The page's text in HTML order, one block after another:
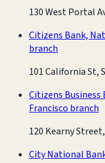
130 West Portal
Citizens Bank,
branch
101 California St,
Citizens
Francisco branch
120 Kearny
City National